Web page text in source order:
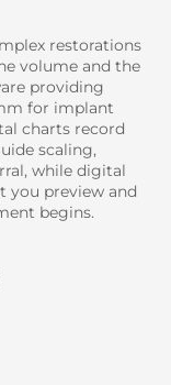
restorations
volume and the
providing
for implant
charts record
scaling,
while digital
you preview and
begins.